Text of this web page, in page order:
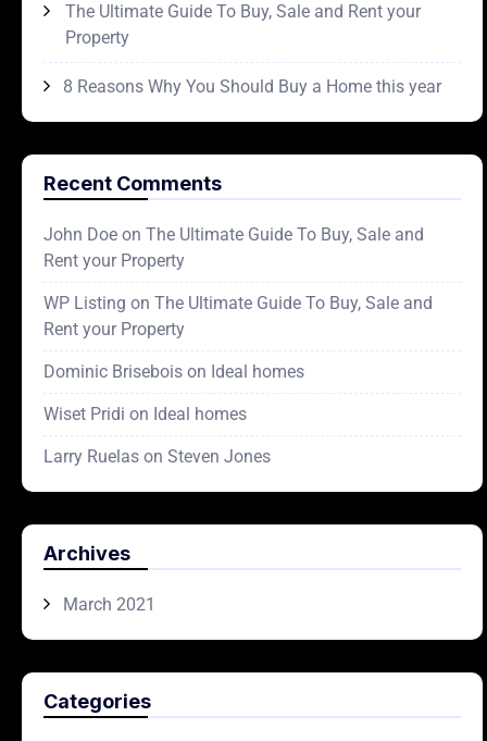
The Ultimate Guide To Buy, Sale and Rent your
Property
8 Reasons Why You Should Buy a Home this year
Recent Comments
John Doeon The Ultimate Guide To Buy, Sale and
Rent your Property
WP Listing on The Ultimate Guide To Buy, Sale and
Rent your Property
Dominic Briseboison Ideal homes
Wiset Pridi on Ideal homes
Larry Ruelason Steven Jones
Archives
March 2021
Categories